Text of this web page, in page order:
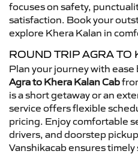
focuses on safety,
satisfaction. Book your
explore Khera Kalan in
ROUND TRIP AGRA TO
Plan your journey with ease
Agra to Khera Kalan Cab
is a short getaway or an
service offers flexible
pricing. Enjoy comfortable
drivers, and doorstep
Vanshikacab ensures